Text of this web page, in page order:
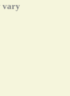
vary